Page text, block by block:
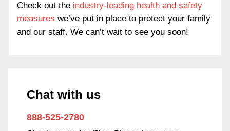
Check out the industry-leading health and safety
measures we’ve put in place to protect your family
and our staff. We can’t wait to see you soon!
Chat with us
888-525-2780